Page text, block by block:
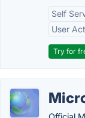
Self
User
Try for